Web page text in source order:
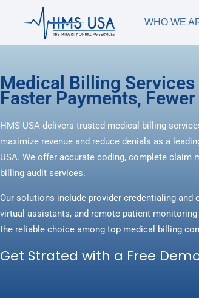
WHO WE
Medical Billing
Faster Payments,
HMS USA delivers trusted medical billing
maximize revenue and reduce denials as a
USA. We offer accurate coding, complete claim
billing audit services.
Our solutions include provider credentialing and
virtual assistants, and remote patient
the reliable choice among top medical billing
Get Strated with a Free